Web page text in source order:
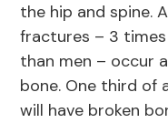
the hip and spine.
fractures – 3
than men – occur
bone. One third of
will have broken